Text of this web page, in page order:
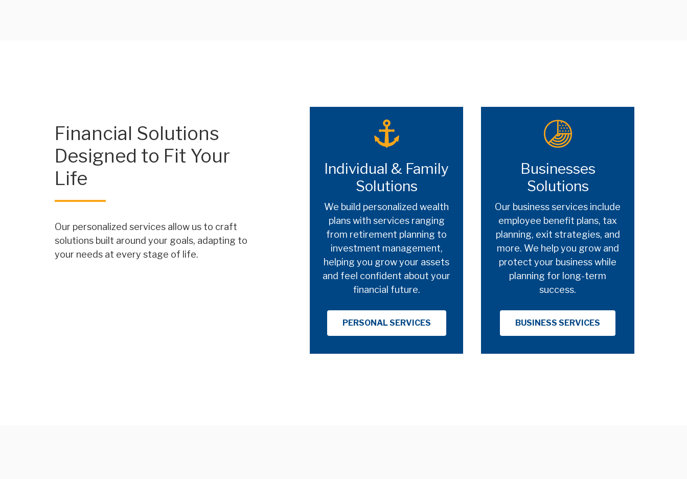
Financial Solutions
Designed to Fit Your
Life
Our personalized services allow us to craft
solutions built around your goals, adapting to
your needs at every stage of life.
Individual & Family
Solutions
We build personalized wealth
plans with services ranging
from retirement planning to
investment management,
helping you grow your assets
and feel confident about your
financial future.
PERSONAL SERVICES
Businesses
Solutions
Our business services include
employee benefit plans, tax
planning, exit strategies, and
more. We help you grow and
protect your business while
planning for long-term
success.
BUSINESS SERVICES